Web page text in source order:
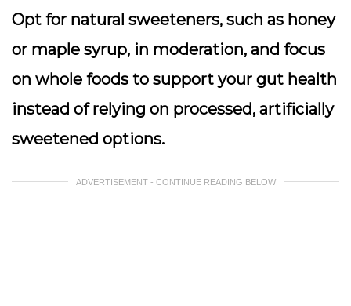
Opt for natural sweeteners, such as honey
or maple syrup, in moderation, and focus
on whole foods to support your gut health
instead of relying on processed, artificially
sweetened options.
ADVERTISEMENT - CONTINUE READING BELOW